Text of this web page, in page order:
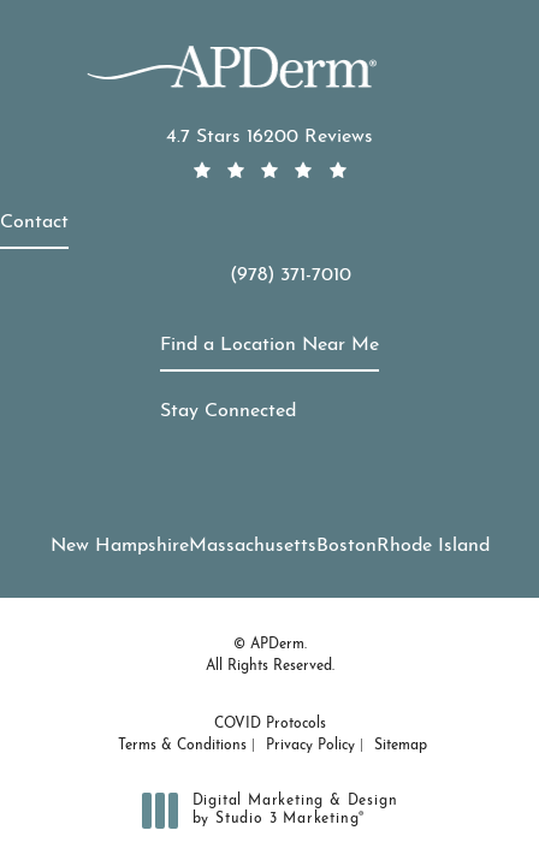
4.7 Stars 16200 Reviews
Contact
Call APDerm on the phone at
(978) 371-7010
Find a Location Near Me
Stay Connected
New HampshireMassachusetts Boston Rhode Island
© APDerm.
All Rights Reserved.
COVID Protocols
Terms & Conditions
Privacy Policy Sitemap
Digital Marketing & Design
by Studio 3 Marketing®